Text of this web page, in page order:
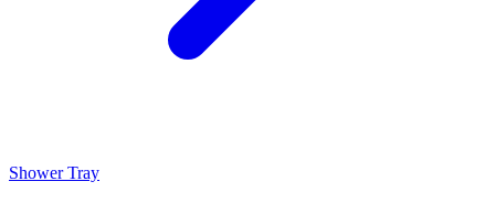
Shower Tray